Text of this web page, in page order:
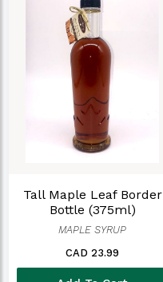
Tall Maple Leaf Border
Bottle (375ml)
MAPLE SYRUP
CAD 23.99